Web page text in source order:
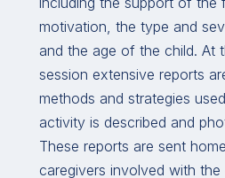
motivation, the type and
and the age of the child. At
session extensive reports
methods and strategies
activity is described and
These reports are sent
caregivers involved with the